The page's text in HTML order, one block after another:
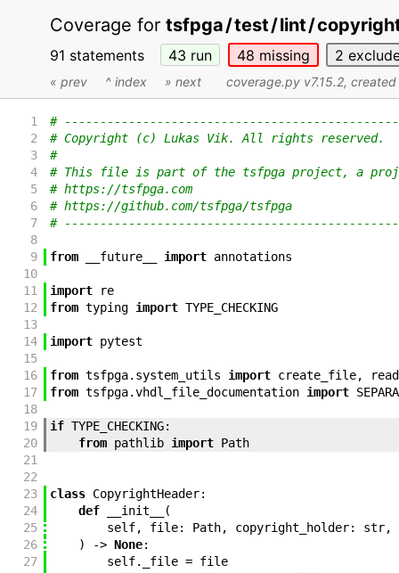
Coverage for tsfpga/test/lint/
91 statements 43 run 48 missing 2
« prev ^ index » next coverage.py v7.15.2,
1
#
2
# Copyright (c) Lukas Vik. All rights reserved.
3
#
4
# This file is part of the tsfpga project, a
5
# https://tsfpga.com
6
# https://github.com/tsfpga/tsfpga
7
#
8
9
from __future__ import annotations
10
11
import
re
12
from typing import TYPE_CHECKING
13
14
import pytest
15
16
from tsfpga. system_utils import create_file,
17
from tsfpga.vhdl_file_documentation import
18
19
if TYPE_CHECKING:
20
from pathlib import Path
21
22
23
class CopyrightHeader:
24
def __init__
(
25
self, file: Path, copyright_holder: str,
26
) -> None:
27
self. _file = file